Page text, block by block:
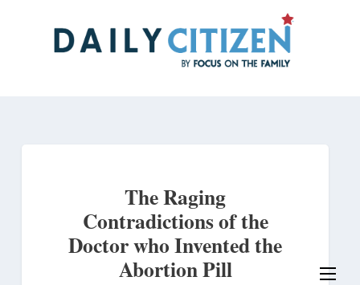
The Raging
Contradictions of the
Doctor who Invented the
Abortion Pill